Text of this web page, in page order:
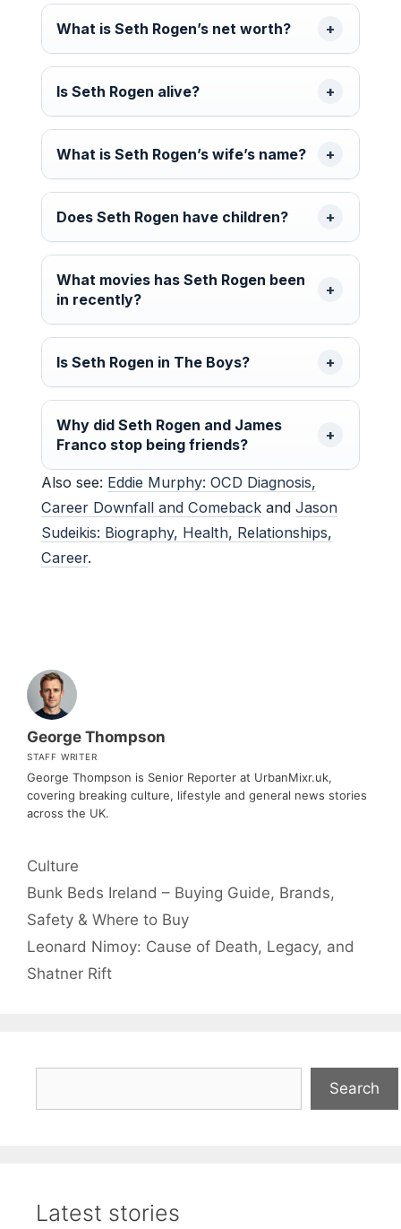
What is Seth Rogen’s net worth?
Is Seth Rogen alive?
What is Seth Rogen’s wife’s name?
Does Seth Rogen have children?
What movies has Seth Rogen been
in recently?
Is Seth Rogen in The Boys?
Why did Seth Rogen and James
Franco stop being friends?
Also see: Eddie Murphy: OCD Diagnosis,
Career Downfall and Comeback and Jason
Sudeikis: Biography, Health, Relationships,
Career.
George Thompson
STAFF WRITER
George Thompson is Senior Reporter at UrbanMixr.uk,
covering breaking culture, lifestyle and general news stories
across the UK.
Categories
Culture
Bunk Beds Ireland – Buying Guide, Brands,
Safety & Where to Buy
Leonard Nimoy: Cause of Death, Legacy, and
Shatner Rift
Search
Latest stories